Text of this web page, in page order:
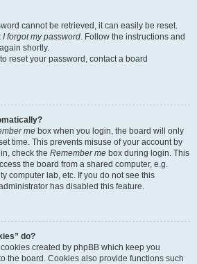
cannot be retrieved, it can easily be reset.
I forgot my password. Follow the instructions and
shortly.
reset your password, contact a board
me box when you login, the board will only
time. This prevents misuse of your account by
check the Remember me box during login. This
the board from a shared computer, e.g.
computer lab, etc. If you do not see this
has disabled this feature.
do?
created by phpBB which keep you
the board. Cookies also provide functions such